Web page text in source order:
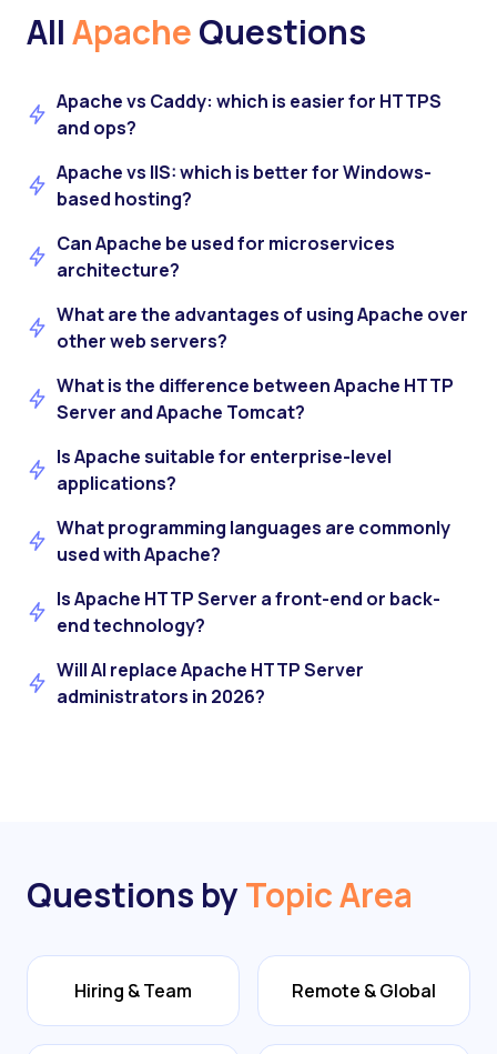
AllApacheQuestions
Apache vs Caddy: which is easier for HTTPS
and ops?
Apache vs IIS: which is better for Windows-
based hosting?
Can Apache be used for microservices
architecture?
What are the advantages of using Apache over
other web servers?
What is the difference between Apache HTTP
Server and Apache Tomcat?
Is Apache suitable for enterprise-level
applications?
What programming languages are commonly
used with Apache?
Is Apache HTTP Server a front-end or back-
end technology?
Will AI replace Apache HTTP Server
administrators in 2026?
Questions byTopic Area
Hiring & Team Remote & Global